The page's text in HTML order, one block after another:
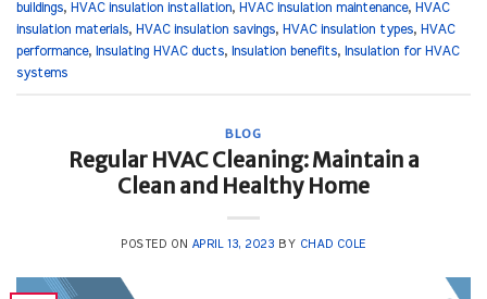
buildings, HVAC insulation installation, HVAC insulation maintenance, HVAC
insulation materials, HVAC insulation savings, HVAC insulation types, HVAC
performance, Insulating HVAC ducts, Insulation benefits, Insulation for HVAC
systems
BLOG
Regular HVAC Cleaning: Maintain a
Clean and Healthy Home
POSTED ON APRIL 13, 2023 BY CHAD COLE